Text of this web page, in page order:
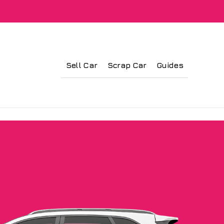
Sell Car Scrap Car Guides